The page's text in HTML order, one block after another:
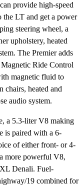
provide high-speed
the LT and get a power
steering wheel, a
upholstery, heated
The Premier adds
Ride Control
magnetic fluid to
chairs, heated and
audio system.
a 5.3-liter V8 making
is paired with a 6-
of either front- or 4-
more powerful V8,
Denali. Fuel-
19 combined for